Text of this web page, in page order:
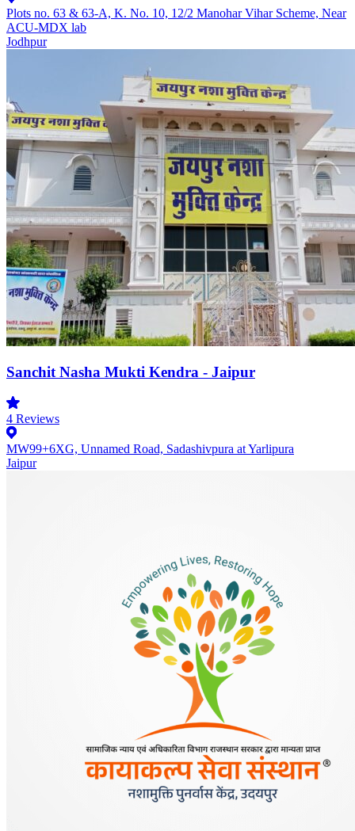
Plots no. 63 & 63-A, K. No. 10, 12/2 Manohar Vihar Scheme, Near
ACU-MDX lab
Jodhpur
Sanchit Nasha Mukti Kendra - Jaipur
4 Reviews
MW99+6XG, Unnamed Road, Sadashivpura at Yarlipura
Jaipur